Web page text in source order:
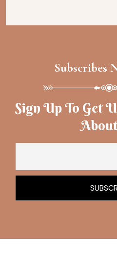
Subscribes
Sign Up To Get